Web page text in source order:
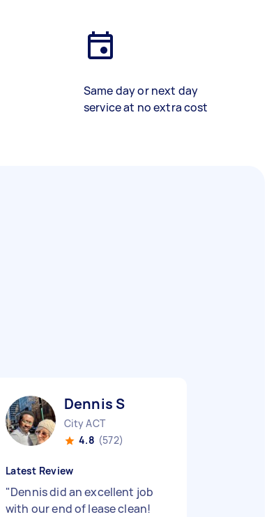
Same day or next day
service at no extra cost
Dennis S
City ACT
4.8 (572)
Latest Review
"Dennis did an excellent job
with our end of lease clean!